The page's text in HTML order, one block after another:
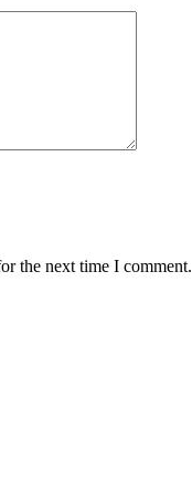
the next time I comment.